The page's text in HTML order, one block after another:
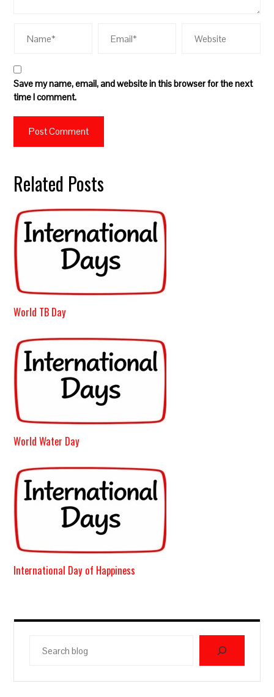
Save my name, email, and website in this browser for the next
time I comment.
Related Posts
World TB Day
World Water Day
International Day of Happiness
blog